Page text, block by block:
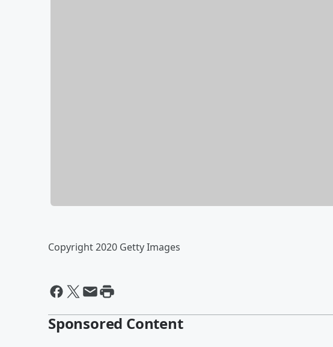
Copyright 2020 Getty Images
Sponsored Content